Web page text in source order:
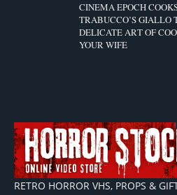
CINEMA EPOCH
TRABUCCO’S GIALLO
DELICATE ART OF
YOUR WIFE
RETRO HORROR VHS, PROPS &